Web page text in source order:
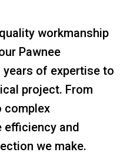
workmanship
Pawnee
of expertise to
project. From
complex
efficiency and
we make.